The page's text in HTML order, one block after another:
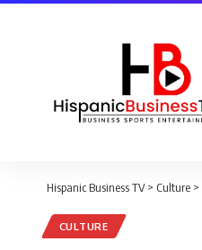
Hispanic Business TV> Culture >
CULTURE